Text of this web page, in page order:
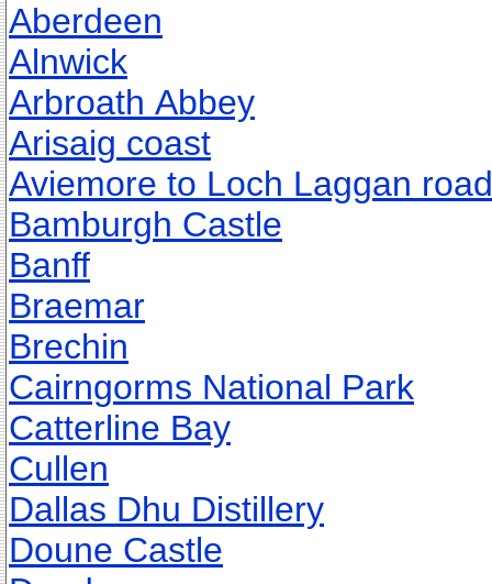
Aberdeen
Alnwick
Arbroath Abbey
Arisaig coast
Aviemore to Loch Laggan road
Bamburgh Castle
Banff
Braemar
Brechin
Cairngorms National Park
Catterline Bay
Cullen
Dallas Dhu Distillery
Doune Castle